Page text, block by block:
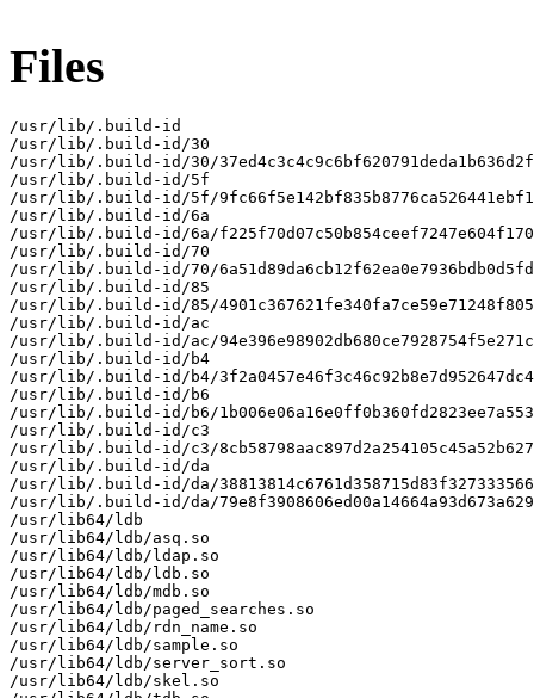
Files
/usr/lib/.build-id
/usr/lib/.build-id/30
/usr/lib/.build-id/30/
/usr/lib/.build-id/5f
/usr/lib/.build-id/5f/
/usr/lib/.build-id/6a
/usr/lib/.build-id/6a/
/usr/lib/.build-id/70
/usr/lib/.build-id/70/
/usr/lib/.build-id/85
/usr/lib/.build-id/85/
/usr/lib/.build-id/ac
/usr/lib/.build-id/ac/
/usr/lib/.build-id/b4
/usr/lib/.build-id/b4/
/usr/lib/.build-id/b6
/usr/lib/.build-id/b6/
/usr/lib/.build-id/c3
/usr/lib/.build-id/c3/
/usr/lib/.build-id/da
/usr/lib/.build-id/da/
/usr/lib/.build-id/da/
/usr/lib64/ldb
/usr/lib64/ldb/asq.so
/usr/lib64/ldb/ldap.so
/usr/lib64/ldb/ldb.so
/usr/lib64/ldb/mdb.so
/usr/lib64/ldb/paged_searches.so
/usr/lib64/ldb/rdn_name.so
/usr/lib64/ldb/sample.so
/usr/lib64/ldb/server_sort.so
/usr/lib64/ldb/skel.so